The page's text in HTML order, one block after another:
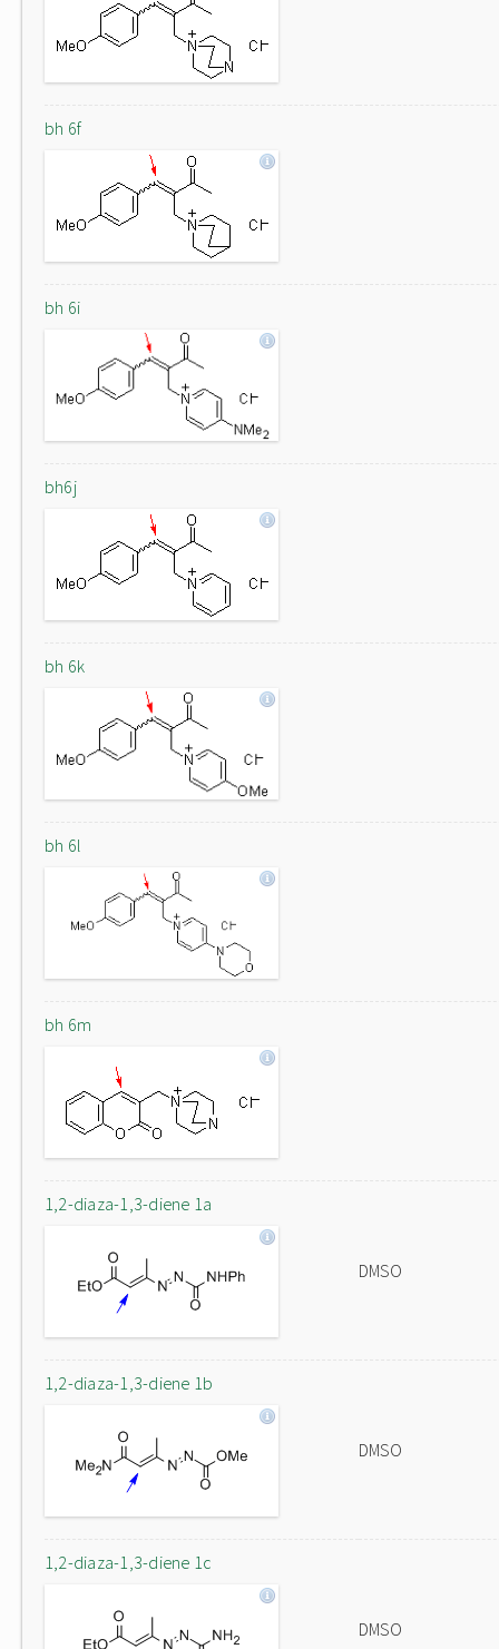
bh 6f
bh 6i
bh6j
bh 6k
bh 6l
bh 6m
1,2-diaza-1,3-diene 1a
DMSO
1,2-diaza-1,3-diene 1b
DMSO
1,2-diaza-1,3-diene 1c
DMSO